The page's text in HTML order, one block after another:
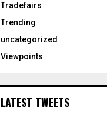
Tradefairs
Trending
uncategorized
Viewpoints
LATEST TWEETS